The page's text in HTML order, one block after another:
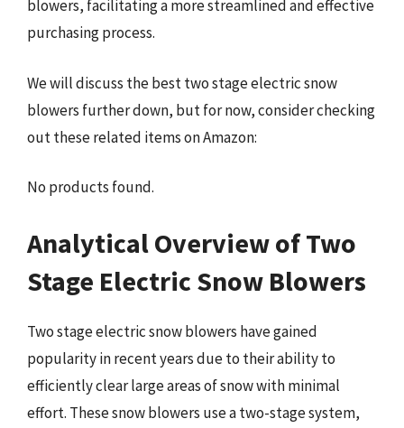
blowers, facilitating a more streamlined and effective
purchasing process.
We will discuss the best two stage electric snow
blowers further down, but for now, consider checking
out these related items on Amazon:
No products found.
Analytical Overview of Two
Stage Electric Snow Blowers
Two stage electric snow blowers have gained
popularity in recent years due to their ability to
efficiently clear large areas of snow with minimal
effort. These snow blowers use a two-stage system,